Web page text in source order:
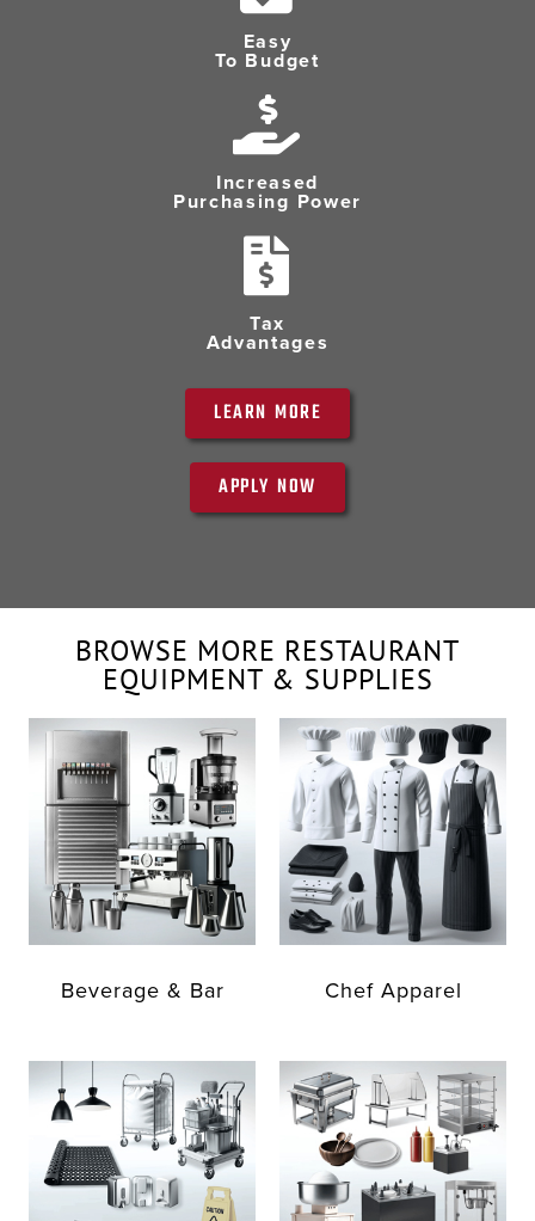
Easy
To Budget
Increased
Purchasing Power
Tax
Advantages
LEARN MORE
APPLY NOW
BROWSE MORE RESTAURANT
EQUIPMENT & SUPPLIES
Beverage & Bar Chef Apparel